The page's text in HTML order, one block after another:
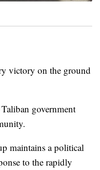
victory on the ground
government
maintains a political
to the rapidly